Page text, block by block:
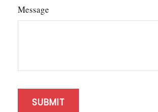
Message